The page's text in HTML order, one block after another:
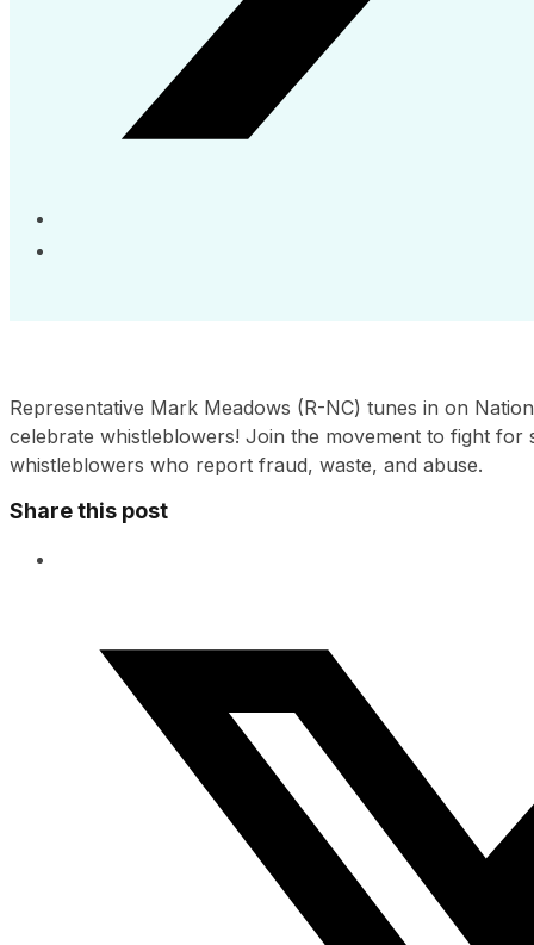
Representative Mark Meadows (R-NC) tunes in on
celebrate whistleblowers! Join the movement to fight
whistleblowers who report fraud, waste, and abuse.
Share this post